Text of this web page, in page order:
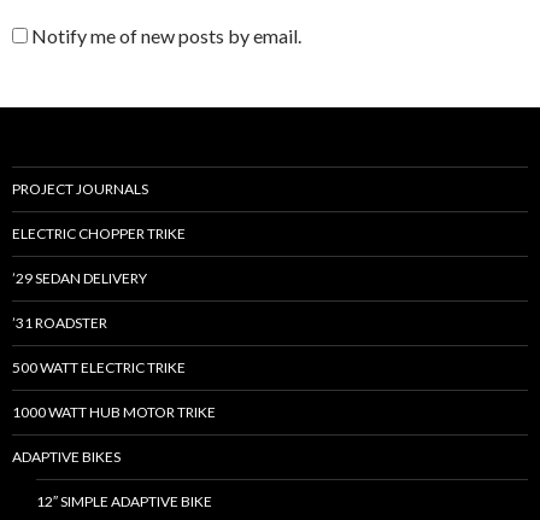
Notify me of new posts by email.
PROJECT JOURNALS
ELECTRIC CHOPPER TRIKE
’29 SEDAN DELIVERY
’31 ROADSTER
500 WATT ELECTRIC TRIKE
1000 WATT HUB MOTOR TRIKE
ADAPTIVE BIKES
12″ SIMPLE ADAPTIVE BIKE